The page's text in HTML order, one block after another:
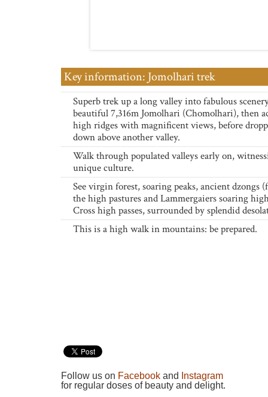
Key information: Jomolhari trek
Superb trek up a long valley into fabulous
beautiful 7,316m Jomolhari (Chomolhari), then
high ridges with magnificent views, before
down above another valley.
Walk through populated valleys early on,
unique culture.
See virgin forest, soaring peaks, ancient dzongs
the high pastures and Lammergaiers soaring
Cross high passes, surrounded by splendid
This is a high walk in mountains: be prepared.
Follow us on Facebook and
Instagram
for regular doses of beauty and delight.